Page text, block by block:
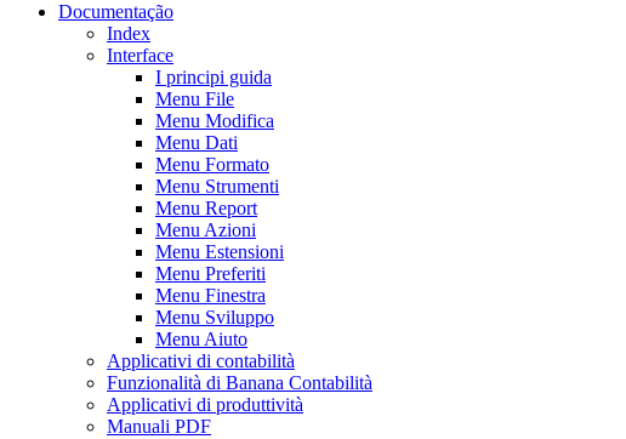
Documentação
Index
Interface
I principi guida
Menu File
Menu Modifica
Menu Dati
Menu Formato
Menu Strumenti
Menu Report
Menu Azioni
Menu Estensioni
Menu Preferiti
Menu Finestra
Menu Sviluppo
Menu Aiuto
Applicativi di contabilità
Funzionalità di Banana Contabilità
Applicativi di produttività
Manuali PDF